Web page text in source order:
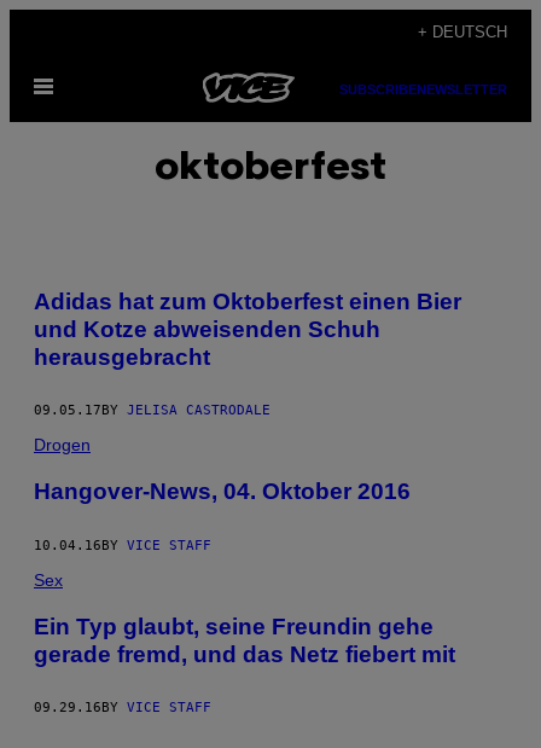
content
+ DEUTSCH
Open
SUBSCRIBENEWSLETTER
oktoberfest
Adidas hat zum Oktoberfest einen Bier
und Kotze abweisenden Schuh
herausgebracht
09.05.17 BY JELISA CASTRODALE
Drogen
Hangover-News, 04. Oktober 2016
10.04.16BY VICE STAFF
Sex
Ein Typ glaubt, seine Freundin gehe
gerade fremd, und das Netz fiebert mit
09.29.16 BY VICE STAFF